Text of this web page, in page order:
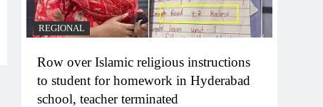
REGIONAL
Row over Islamic religious instructions
to student for homework in Hyderabad
school, teacher terminated